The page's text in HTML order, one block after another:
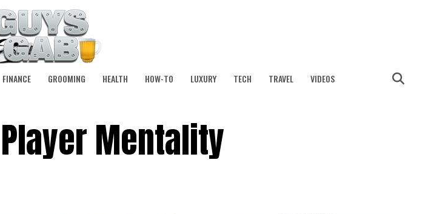
FINANCE GROOMING HEALTH HOW-TO LUXURY TECH TRAVEL VIDEOS
Mentality